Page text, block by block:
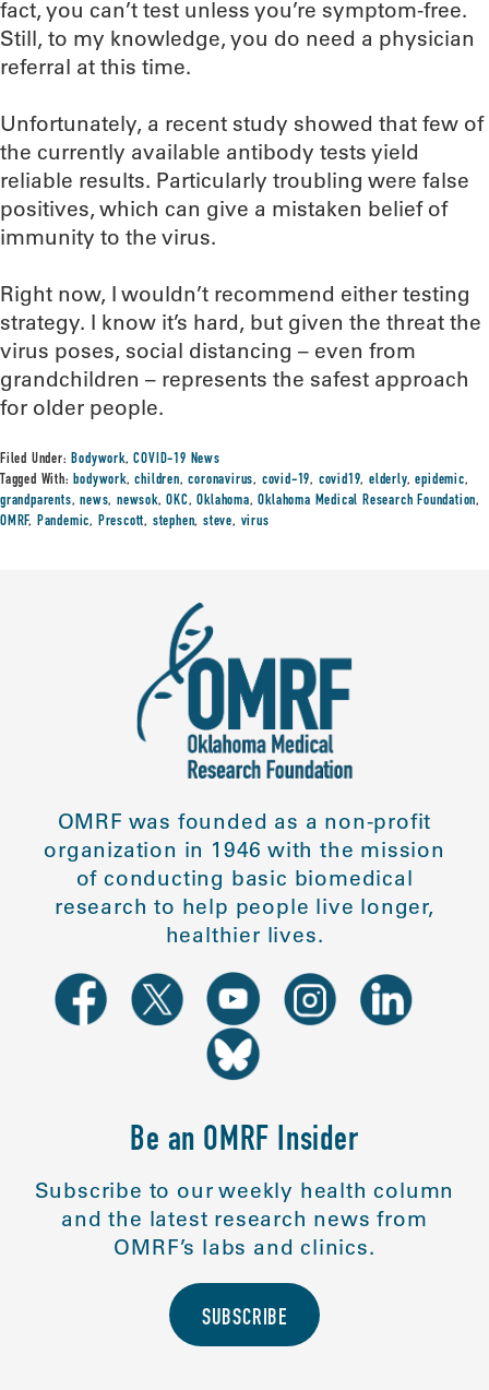
fact, you can’t test unless you’re symptom-free.
Still, to my knowledge, you do need a physician
referral at this time.
Unfortunately, a recent study showed that few of
the currently available antibody tests yield
reliable results. Particularly troubling were false
positives, which can give a mistaken belief of
immunity to the virus.
Right now, I wouldn’t recommend either testing
strategy. I know it’s hard, but given the threat the
virus poses, social distancing – even from
grandchildren – represents the safest approach
for older people.
Filed Under:Bodywork,COVID-19 News
Tagged With:bodywork,children,coronavirus, covid-19, covid19,elderly,epidemic,
grandparents,news,newsok,OKC,Oklahoma,Oklahoma Medical Research Foundation,
OMRF, Pandemic, Prescott, stephen,steve, virus
OMRF was founded as a non-profit
organization in 1946 with the mission
of conducting basic biomedical
research to help people live longer,
healthier lives.
Be an OMRF Insider
Subscribe to our weekly health column
and the latest research news from
OMRF’s labs and clinics.
SUBSCRIBE